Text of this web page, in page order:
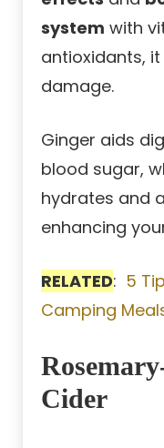
system with
antioxidants,
damage.
Ginger aids
blood sugar,
hydrates and
enhancing
RELATED: 5
Camping
Cider